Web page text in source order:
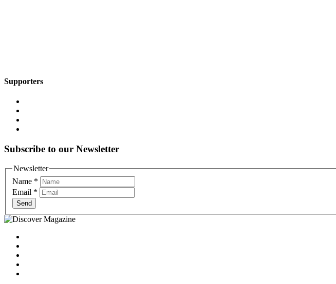
Supporters
Subscribe to our Newsletter
Newsletter
Name *
Email *
Send